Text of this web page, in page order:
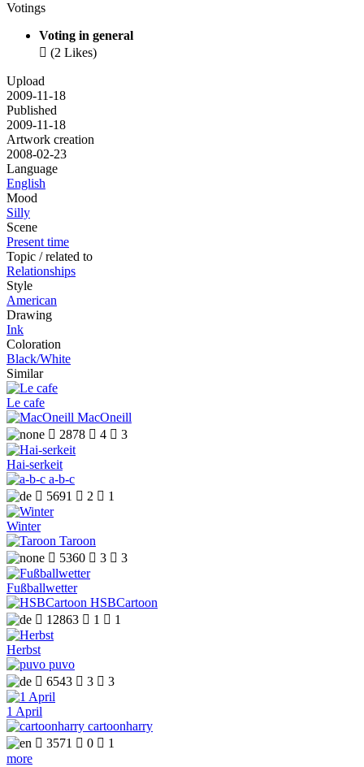
Votings
Voting in general
 (2 Likes)
Upload
2009-11-18
Published
2009-11-18
Artwork creation
2008-02-23
Language
English
Mood
Silly
Scene
Present time
Topic / related to
Relationships
Style
American
Drawing
Ink
Coloration
Black/White
Similar
Le cafe
MacOneill
 2878  4  3
Hai-serkeit
a-b-c
 5691  2  1
Winter
Taroon
 5360  3  3
Fußballwetter
HSBCartoon
 12863  1  1
Herbst
puvo
 6543  3  3
1 April
cartoonharry
 3571  0  1
more